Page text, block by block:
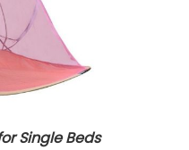
Single Beds